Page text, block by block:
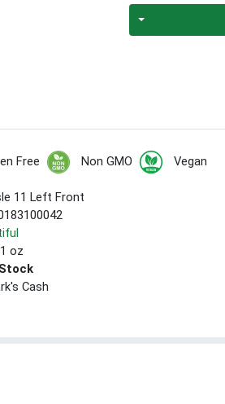
Quantity 0
Free Non GMO Vegan
11 Left Front
oz
Cash